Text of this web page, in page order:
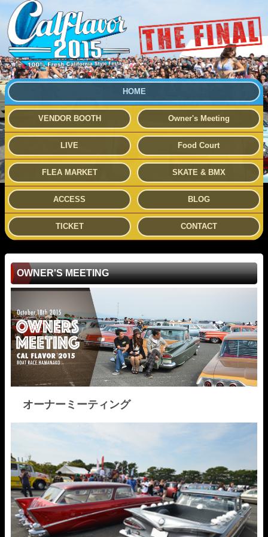
HOME
VENDOR BOOTH Owner's Meeting
LIVE Food Court
FLEA MARKET SKATE & BMX
ACCESS BLOG
TICKET CONTACT
OWNER'S MEETING
オーナーミーティング